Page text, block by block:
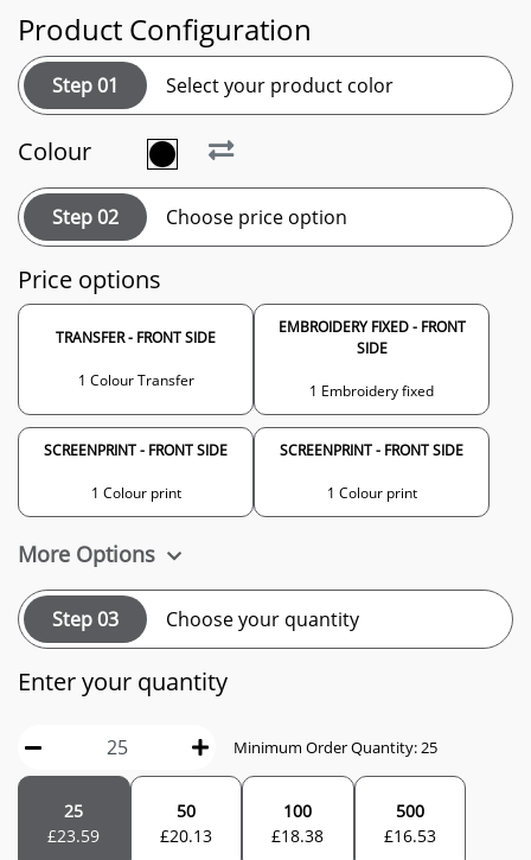
Product Configuration
Step 01 Select your product color
Colour
Step 02 Choose price option
Price options
TRANSFER - FRONT SIDE
1 Colour Transfer
EMBROIDERY FIXED - FRONT
SIDE
1 Embroidery fixed
SCREENPRINT - FRONT SIDE
1 Colour print
SCREENPRINT - FRONT SIDE
1 Colour print
More Options
Step 03 Choose your quantity
Enter your quantity
Minimum Order Quantity: 25
25
£23.59
50
£20.13
100
£18.38
500
£16.53